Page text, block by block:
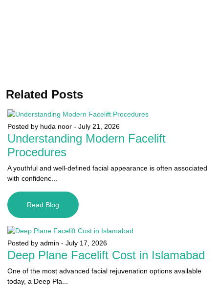
Related Posts
Posted by huda noor - July 21, 2026
Understanding Modern Facelift
Procedures
A youthful and well-defined facial appearance is often associated
with confidenc...
Read Blog
Posted by admin - July 17, 2026
Deep Plane Facelift Cost in Islamabad
One of the most advanced facial rejuvenation options available
today, a Deep Pla...